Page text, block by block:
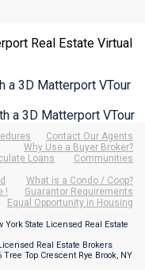
Real Estate Virtual
a 3D Matterport VTour
a 3D Matterport VTour
Contact Our Agents
Why Use a Buyer Broker?
Loans
Communities
What is a Condo / Coop?
!
Guarantor Requirements
Equal Opportunity in Housing
York State Licensed Real Estate
Real Estate Brokers
Top Crescent Rye Brook, NY